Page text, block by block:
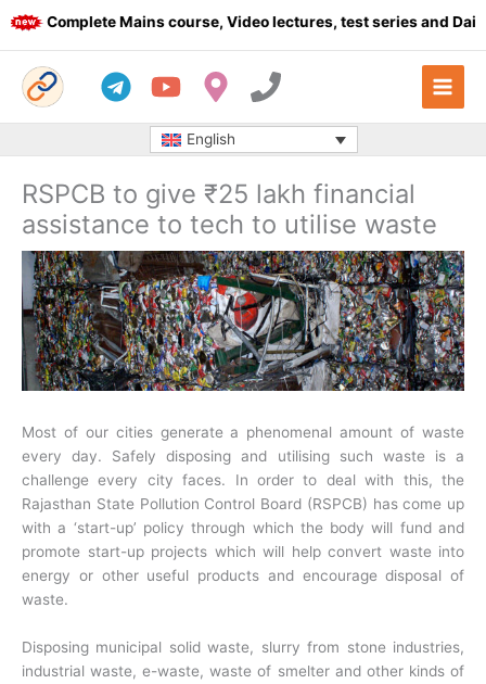
Skip
Complete Mains course, Video lectures, test series and Daily
English
RSPCB to give ₹25 lakh financial
assistance to tech to utilise waste
Most of our cities generate a phenomenal amount of waste
every day. Safely disposing and utilising such waste is a
challenge every city faces. In order to deal with this, the
Rajasthan State Pollution Control Board (RSPCB) has come up
with a ‘start-up’ policy through which the body will fund and
promote start-up projects which will help convert waste into
energy or other useful products and encourage disposal of
waste.
Disposing municipal solid waste, slurry from stone industries,
industrial waste, e-waste, waste of smelter and other kinds of